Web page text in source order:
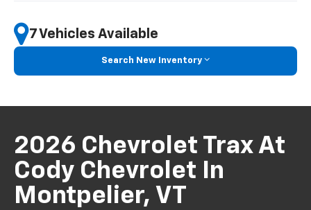
7 Vehicles Available
Search New Inventory
2026 Chevrolet Trax At
Cody Chevrolet In
Montpelier, VT